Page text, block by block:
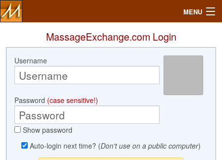
MENU
Search
Profile
Community
MassageExchange.com Login
Username
Password (case sensitive!)
Show password
Auto-login next time? (Don't use on a public computer)